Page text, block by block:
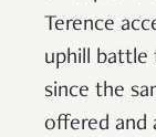
Terence
uphill
since the
offered and